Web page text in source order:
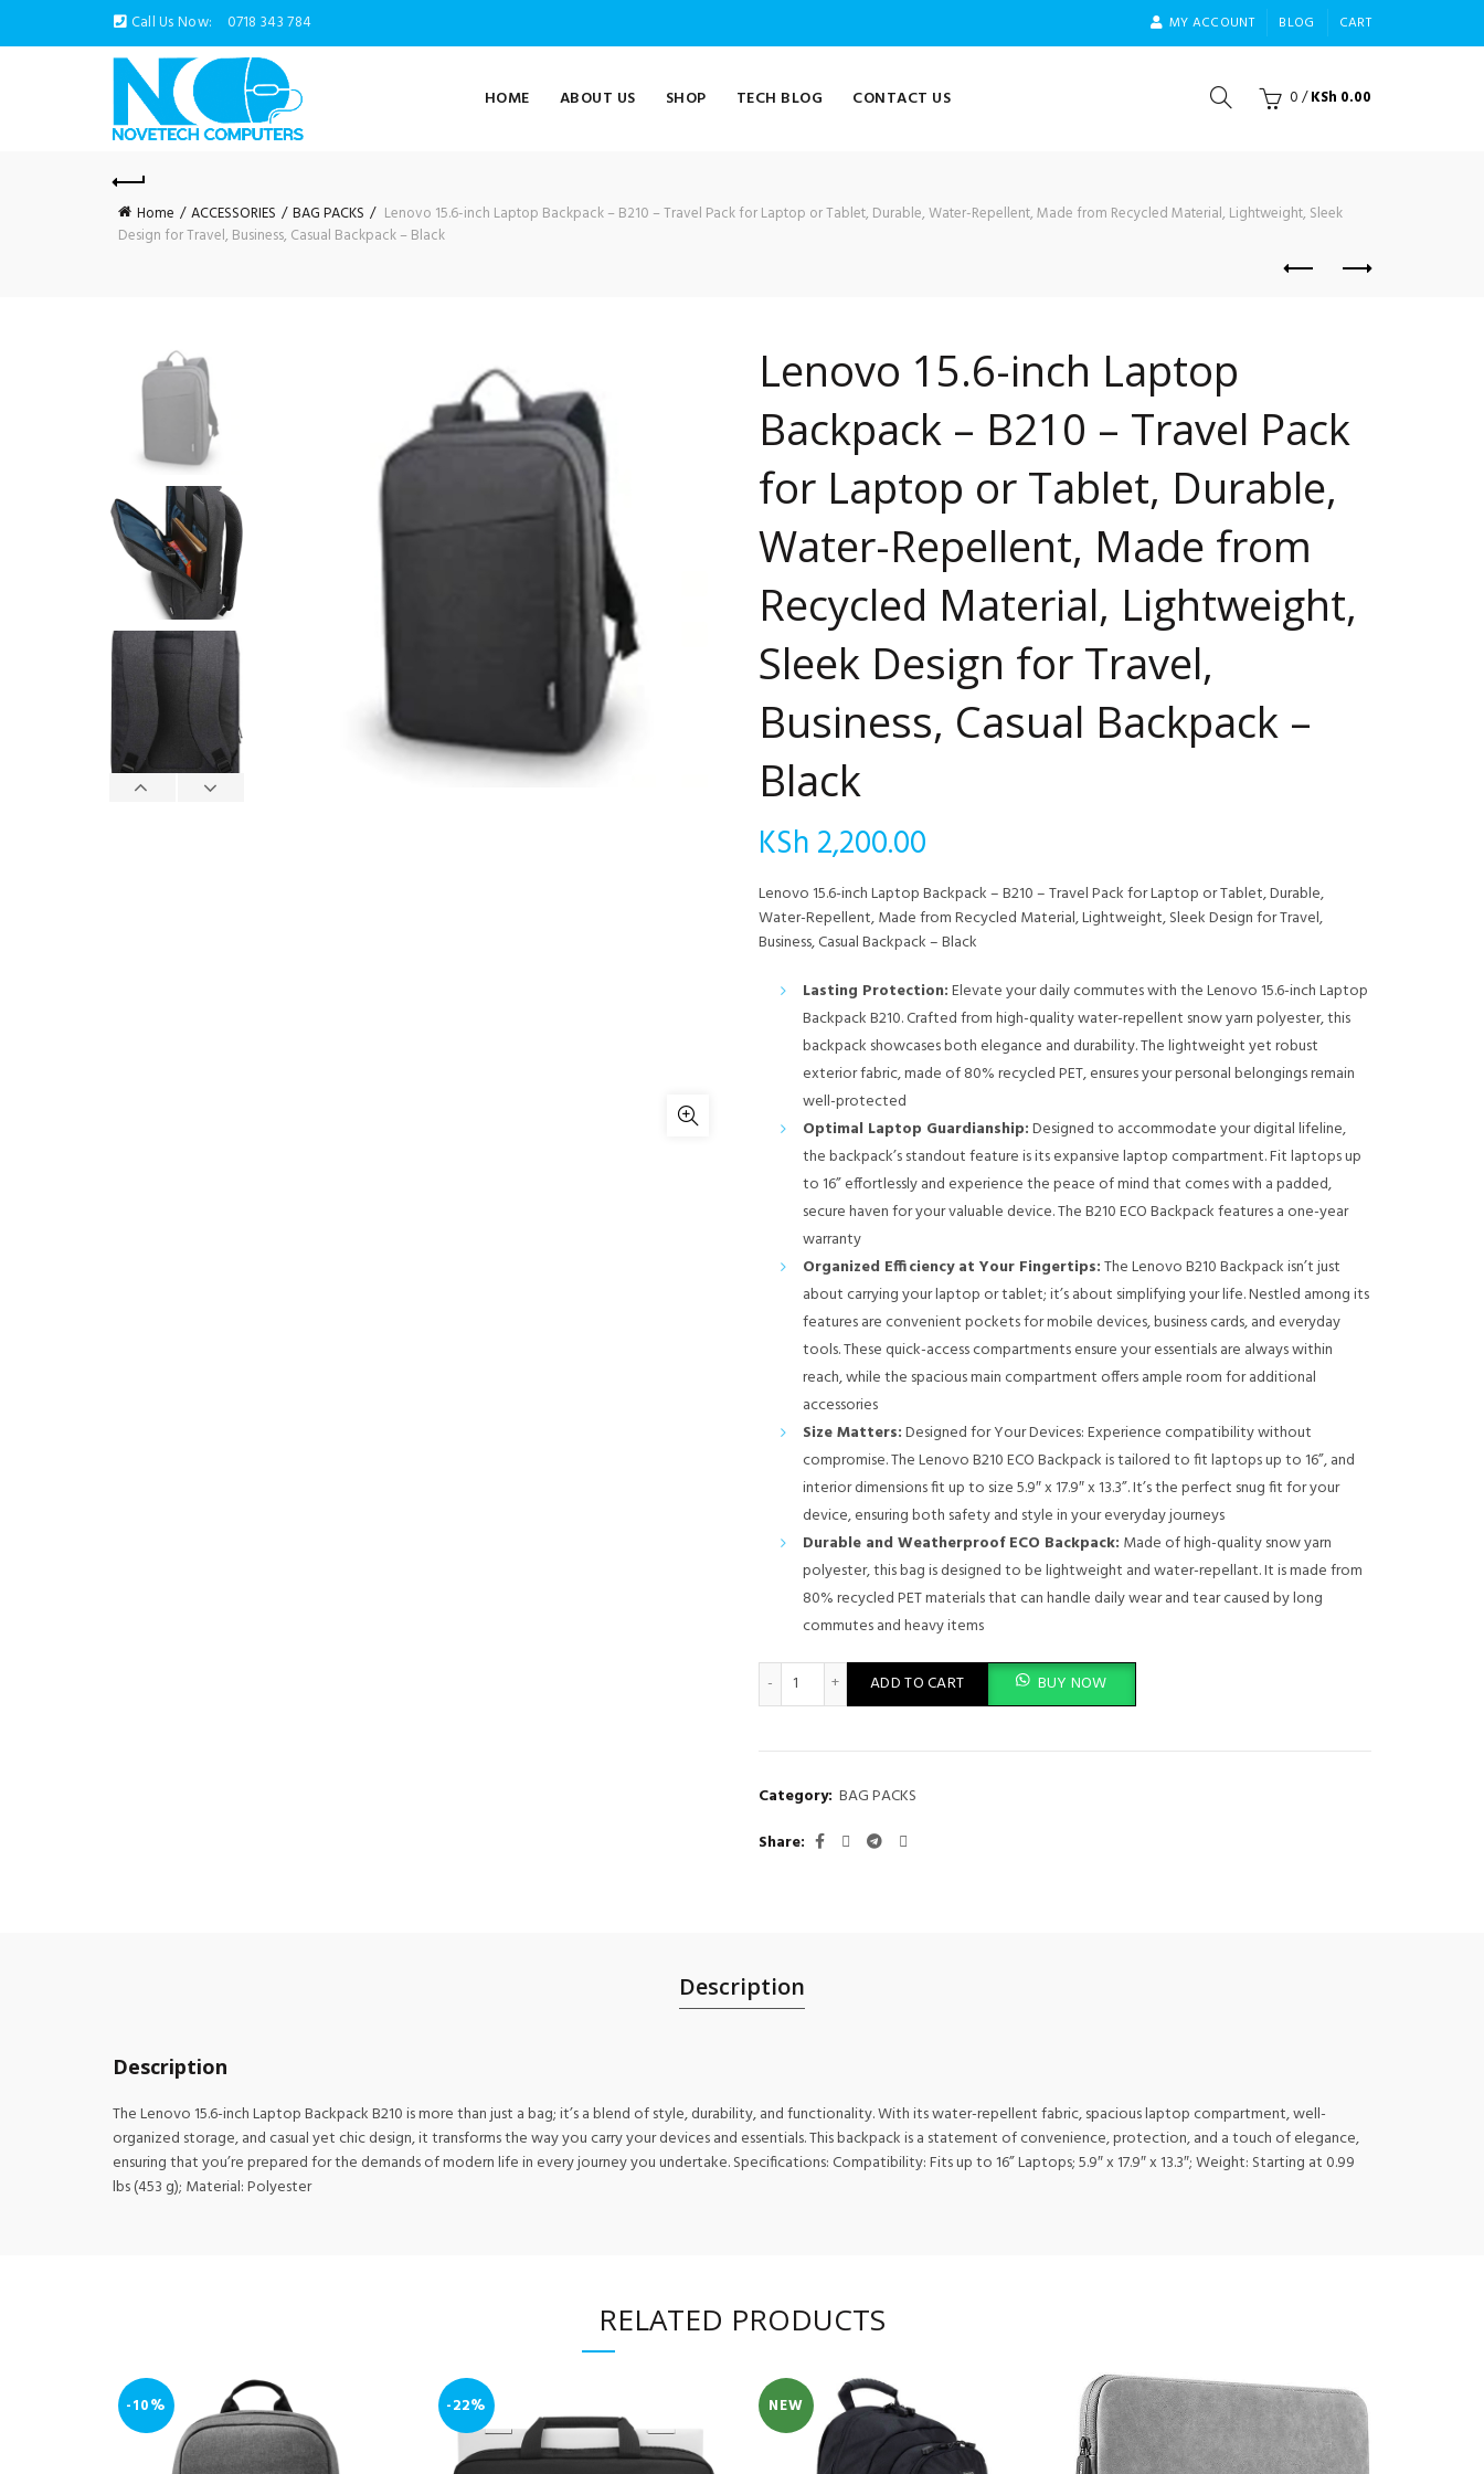
Call Us Now: 0718 343 784 MY ACCOUNT BLOG CART
HOME ABOUT US SHOP TECH BLOG CONTACT US 0/KSh 0.00
Home ACCESSORIES BAG PACKS
Lenovo 15.6-inch Laptop Backpack – B210 – Travel Pack for Laptop or Tablet, Durable, Water-Repellent, Made from Recycled Material, Lightweight, Sleek
Design for Travel, Business, Casual Backpack – Black
Lenovo 15.6-inch Laptop
Backpack – B210 – Travel Pack
for Laptop or Tablet, Durable,
Water-Repellent, Made from
Recycled Material, Lightweight,
Sleek Design for Travel,
Business, Casual Backpack –
Black
KSh 2,200.00
Lenovo 15.6-inch Laptop Backpack – B210 – Travel Pack for Laptop or Tablet, Durable,
Water-Repellent, Made from Recycled Material, Lightweight, Sleek Design for Travel,
Business, Casual Backpack – Black
Lasting Protection:Elevate your daily commutes with the Lenovo 15.6-inch Laptop
Backpack B210. Crafted from high-quality water-repellent snow yarn polyester, this
backpack showcases both elegance and durability. The lightweight yet robust
exterior fabric, made of 80% recycled PET, ensures your personal belongings remain
well-protected
Optimal Laptop Guardianship:Designed to accommodate your digital lifeline,
the backpack’s standout feature is its expansive laptop compartment. Fit laptops up
to 16” effortlessly and experience the peace of mind that comes with a padded,
secure haven for your valuable device. The B210 ECO Backpack features a one-year
warranty
Organized Efficiency at Your Fingertips:The Lenovo B210 Backpack isn’t just
about carrying your laptop or tablet; it’s about simplifying your life. Nestled among its
features are convenient pockets for mobile devices, business cards, and everyday
tools. These quick-access compartments ensure your essentials are always within
reach, while the spacious main compartment offers ample room for additional
accessories
Size Matters:Designed for Your Devices: Experience compatibility without
compromise. The Lenovo B210 ECO Backpack is tailored to fit laptops up to 16”, and
interior dimensions fit up to size 5.9″ x 17.9″ x 13.3”. It’s the perfect snug fit for your
device, ensuring both safety and style in your everyday journeys
Durable and Weatherproof ECO Backpack: Made of high-quality snow yarn
polyester, this bag is designed to be lightweight and water-repellant. It is made from
80% recycled PET materials that can handle daily wear and tear caused by long
commutes and heavy items
Lenovo 15.6-inch Laptop Backpack - B210 - Travel Pack for Laptop or Tablet, Durable, Water-
ADD TO CART BUY NOW
Category: BAG PACKS
Share
Description
Description
The Lenovo 15.6-inch Laptop Backpack B210 is more than just a bag; it’s a blend of style, durability, and functionality. With its water-repellent fabric, spacious laptop compartment, well-
organized storage, and casual yet chic design, it transforms the way you carry your devices and essentials. This backpack is a statement of convenience, protection, and a touch of elegance,
ensuring that you’re prepared for the demands of modern life in every journey you undertake. Specifications: Compatibility: Fits up to 16” Laptops; 5.9″ x 17.9″ x 13.3″; Weight: Starting at 0.99
lbs (453 g); Material: Polyester
RELATED PRODUCTS
-10% -22% NEW